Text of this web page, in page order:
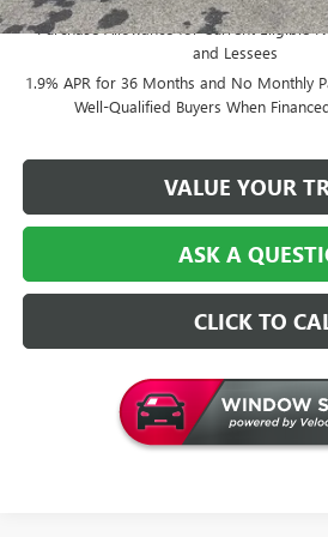
Purchase Allowance for Current Eligible
and Lessees
1.9% APR for 36 Months and No Monthly
Well-Qualified Buyers When
VALUE YOUR
ASK A
CLICK TO